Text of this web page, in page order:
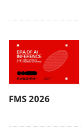
FMS 2026